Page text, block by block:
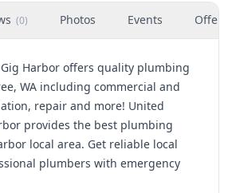
(0) Photos Events Offers
Harbor offers quality plumbing
WA including commercial and
repair and more! United
provides the best plumbing
local area. Get reliable local
plumbers with emergency